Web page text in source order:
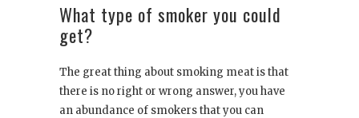
What type of smoker you could
get?
The great thing about smoking meat is that
there is no right or wrong answer, you have
an abundance of smokers that you can